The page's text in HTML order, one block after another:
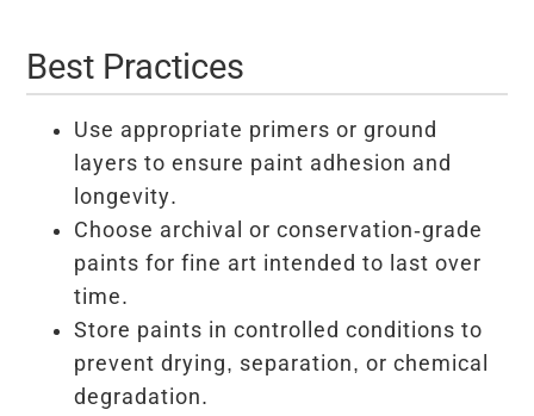
Best Practices
Use appropriate primers or ground
layers to ensure paint adhesion and
longevity.
Choose archival or conservation-grade
paints for fine art intended to last over
time.
Store paints in controlled conditions to
prevent drying, separation, or chemical
degradation.